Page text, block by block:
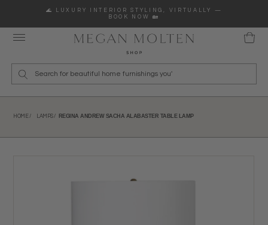
🌊 LUXURY INTERIOR STYLING, VIRTUALLY —
BOOK NOW 🏡
HOME / LAMPS / REGINA ANDREW SACHA ALABASTER TABLE LAMP